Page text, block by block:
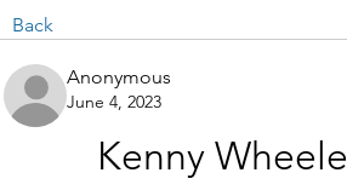
Back
Anonymous
June 4, 2023
Kenny